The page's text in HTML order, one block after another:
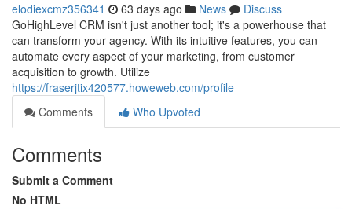
elodiexcmz356341 63 days ago News
Discuss
GoHighLevel CRM isn't just another tool; it's a powerhouse that
can transform your agency. With its intuitive features, you can
automate every aspect of your marketing, from customer
acquisition to growth. Utilize
https://fraserjtix420577.howeweb.com/profile
Comments
Who Upvoted
Comments
Submit a Comment
No HTML